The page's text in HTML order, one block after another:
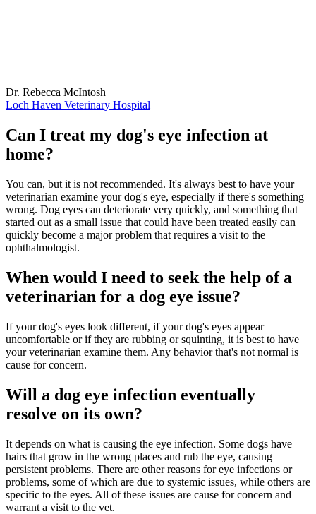
Dr. Rebecca McIntosh
Loch Haven Veterinary Hospital
Can I treat my dog's eye infection at
home?
You can, but it is not recommended. It's always best to have your
veterinarian examine your dog's eye, especially if there's something
wrong. Dog eyes can deteriorate very quickly, and something that
started out as a small issue that could have been treated easily can
quickly become a major problem that requires a visit to the
ophthalmologist.
When would I need to seek the help of a
veterinarian for a dog eye issue?
If your dog's eyes look different, if your dog's eyes appear
uncomfortable or if they are rubbing or squinting, it is best to have
your veterinarian examine them. Any behavior that's not normal is
cause for concern.
Will a dog eye infection eventually
resolve on its own?
It depends on what is causing the eye infection. Some dogs have
hairs that grow in the wrong places and rub the eye, causing
persistent problems. There are other reasons for eye infections or
problems, some of which are due to systemic issues, while others are
specific to the eyes. All of these issues are cause for concern and
warrant a visit to the vet.